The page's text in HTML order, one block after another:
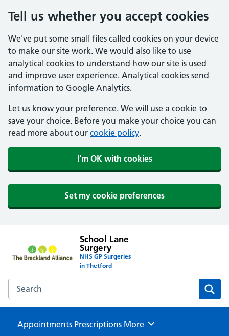
Tell us whether you accept cookies
We've put some small files called cookies on your device
to make our site work. We would also like to use
analytical cookies to understand how our site is used
and improve user experience. Analytical cookies send
information to Google Analytics.
Let us know your preference. We will use a cookie to
save your choice. Before you make your choice you can
read more about our cookie policy.
I'm OK with cookies
Set my cookie preferences
School Lane
Surgery
NHS GP Surgeries
in Thetford
Search the School Lane Surgery website
Appointments Prescriptions Browse
More